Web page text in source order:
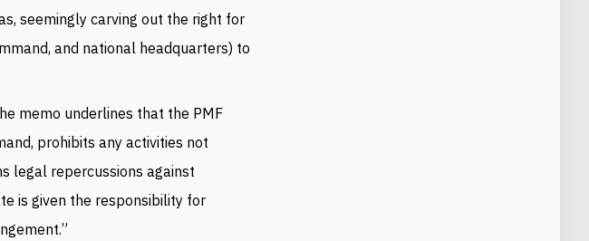
seemingly carving out the right for
and national headquarters) to
memo underlines that the PMF
prohibits any activities not
legal repercussions against
is given the responsibility for